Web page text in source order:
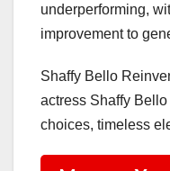
underperforming,
improvement to
Shaffy Bello
actress Shaffy
choices, timeless